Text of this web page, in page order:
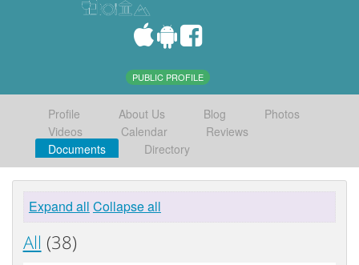
PUBLIC PROFILE
Profile About Us Blog
Photos
Videos
Calendar
Reviews
Documents
Directory
Expand all Collapse all
All (38)